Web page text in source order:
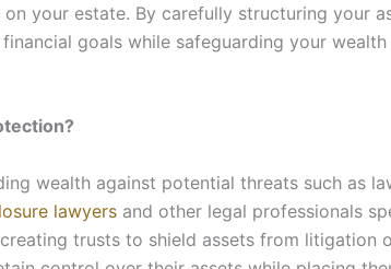
your estate. By carefully structuring your
goals while safeguarding your
wealth against potential threats such as
lawyers and other legal professionals
trusts to shield assets from litigation